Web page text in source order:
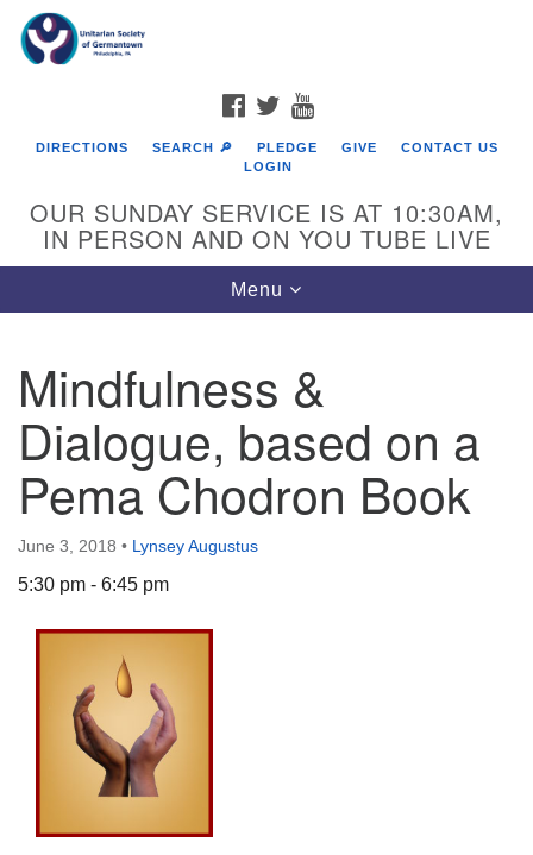
Google
Map
The Unitarian Society of Germantown
6511 Lincoln Drive
Philadelphia, PA 19119
Phone: (215) 844-1157
Parking lot GPS address: 359 W. Johnson St, go all
FACEBOOK
TWITTER
DIRECTIONS SEARCH 🔎 PLEDGE GIVE
CONTACT US
LOGIN
OUR SUNDAY SERVICE IS AT 10:30AM,
IN PERSON AND ON YOU TUBE LIVE
Toggle
navigation
Menu
Mindfulness &
Dialogue, based on a
Pema Chodron Book
June 3, 2018 • Lynsey Augustus
5:30 pm - 6:45 pm